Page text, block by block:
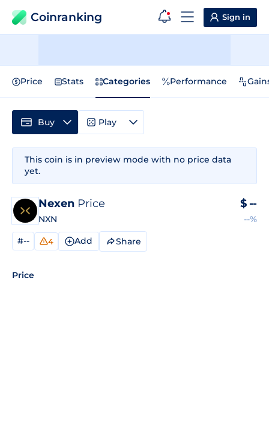
Coinranking Sign in
Price Stats Categories Performance
This coin is in preview mode with no price data
yet.
Nexen Price
NXN
$ --
--%
#-- 4 Add Share
Price
Buy Play